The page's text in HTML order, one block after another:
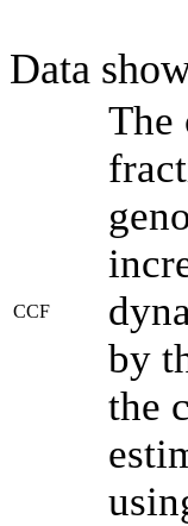
Data
CCF
The
by
the